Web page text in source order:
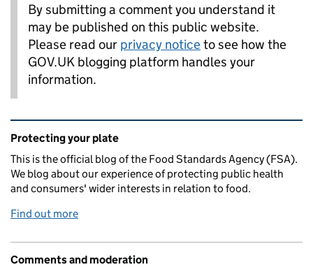
By submitting a comment you understand it
may be published on this public website.
Please read our privacy noticeto see how the
GOV.UK blogging platform handles your
information.
Related content and links
Protecting your plate
This is the official blog of the Food Standards Agency (FSA).
We blog about our experience of protecting public health
and consumers' wider interests in relation to food.
Find out more
Comments and moderation